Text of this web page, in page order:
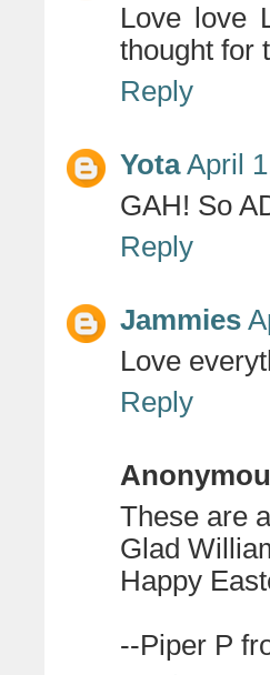
Love love
thought for
Reply
Yota April
GAH! So
Reply
Jammies
Love
Reply
These are
Glad
Happy
--Piper P